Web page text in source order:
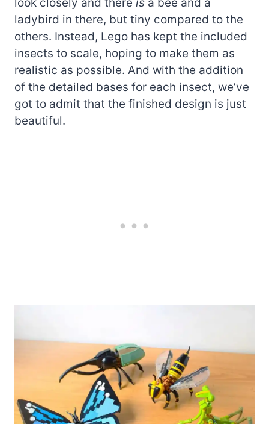
look closely and there is a bee and a
ladybird in there, but tiny compared to the
others. Instead, Lego has kept the included
insects to scale, hoping to make them as
realistic as possible. And with the addition
of the detailed bases for each insect, we’ve
got to admit that the finished design is just
beautiful.